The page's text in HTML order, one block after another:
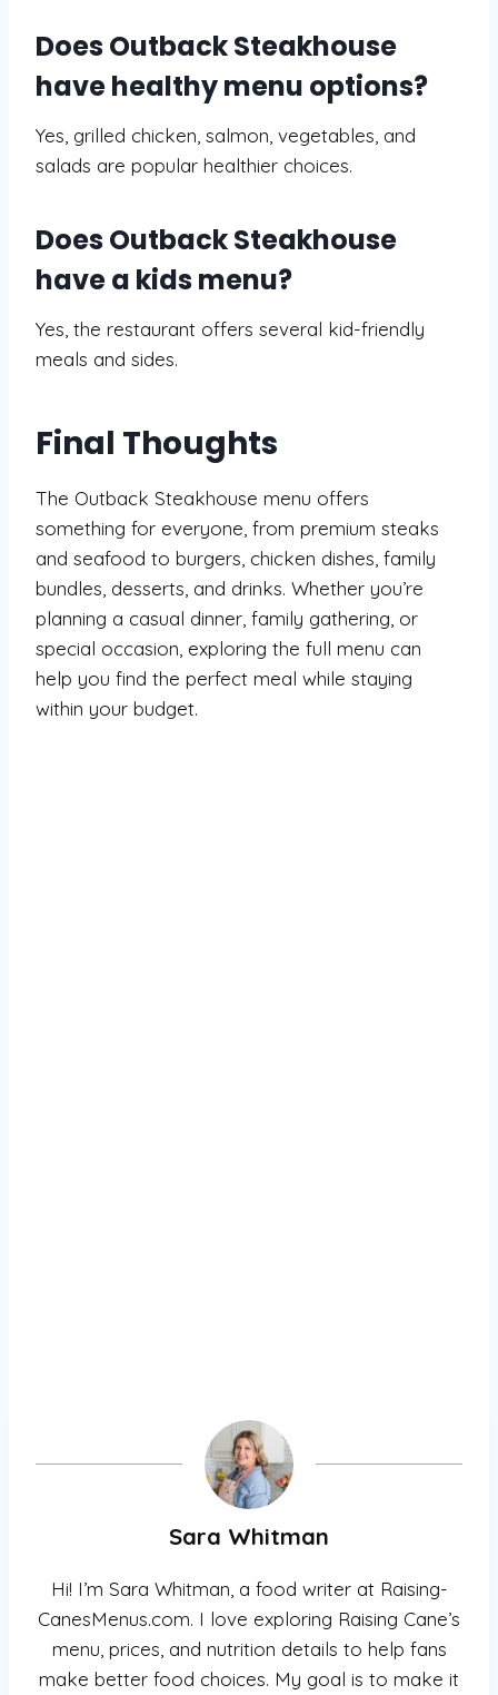
Does Outback Steakhouse
have healthy menu options?
Yes, grilled chicken, salmon, vegetables, and
salads are popular healthier choices.
Does Outback Steakhouse
have a kids menu?
Yes, the restaurant offers several kid-friendly
meals and sides.
Final Thoughts
The Outback Steakhouse menu offers
something for everyone, from premium steaks
and seafood to burgers, chicken dishes, family
bundles, desserts, and drinks. Whether you’re
planning a casual dinner, family gathering, or
special occasion, exploring the full menu can
help you find the perfect meal while staying
within your budget.
Sara Whitman
Hi! I’m Sara Whitman, a food writer at Raising-
CanesMenus.com. I love exploring Raising Cane’s
menu, prices, and nutrition details to help fans
make better food choices. My goal is to make it